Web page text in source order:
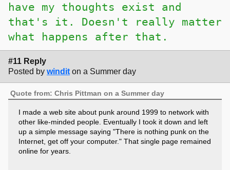
have my thoughts exist and
that's it. Doesn't really matter
what happens after that.
#11 Reply
Posted by windit on a Summer day
Quote from: Chris Pittman on a Summer day
I made a web site about punk around 1999 to network with
other like-minded people. Eventually I took it down and left
up a simple message saying "There is nothing punk on the
Internet, get off your computer." That single page remained
online for years.